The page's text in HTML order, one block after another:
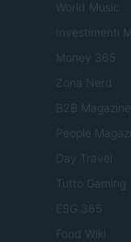
World Music
Investimenti
Money 365
Zona Nerd
B2B Magazine
People
Day Travel
Tutto Gaming
ESG 365
Food Wiki